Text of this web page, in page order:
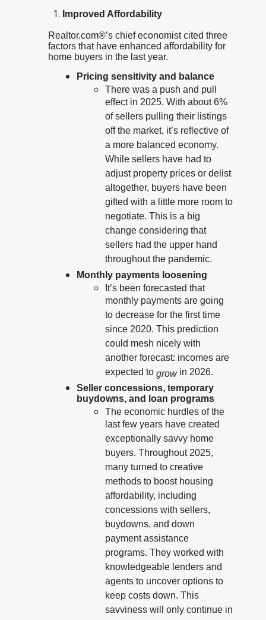
Improved Affordability
Realtor.com®’s chief economist cited three
factors that have enhanced affordability for
home buyers in the last year.
Pricing sensitivity and balance
There was a push and pull
effect in 2025. With about 6%
of sellers pulling their listings
off the market, it’s reflective of
a more balanced economy.
While sellers have had to
adjust property prices or delist
altogether, buyers have been
gifted with a little more room to
negotiate. This is a big
change considering that
sellers had the upper hand
throughout the pandemic.
Monthly payments loosening
It’s been forecasted that
monthly payments are going
to decrease for the first time
since 2020. This prediction
could mesh nicely with
another forecast: incomes are
expected to growin 2026.
Seller concessions, temporary
buydowns, and loan programs
The economic hurdles of the
last few years have created
exceptionally savvy home
buyers. Throughout 2025,
many turned to creative
methods to boost housing
affordability, including
concessions with sellers,
buydowns, and down
payment assistance
programs. They worked with
knowledgeable lenders and
agents to uncover options to
keep costs down. This
savviness will only continue in